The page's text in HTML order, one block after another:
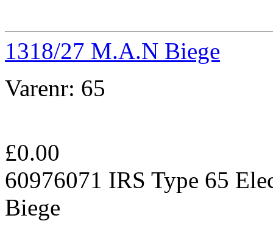
1318/27 M.A.N Biege
Varenr: 65
£0.00
60976071 IRS Type 65
Biege